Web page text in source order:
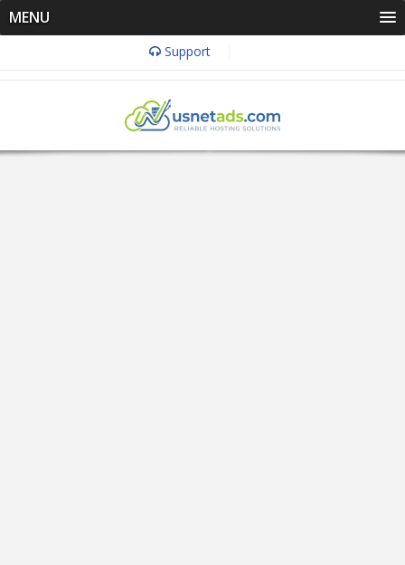
MENU
Support